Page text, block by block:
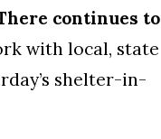
continues to
with local, state
shelter-in-